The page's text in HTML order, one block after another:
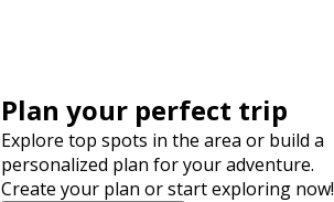
Plan your perfect trip
Explore top spots in the area or build a
personalized plan for your adventure.
Create your plan or start exploring now!